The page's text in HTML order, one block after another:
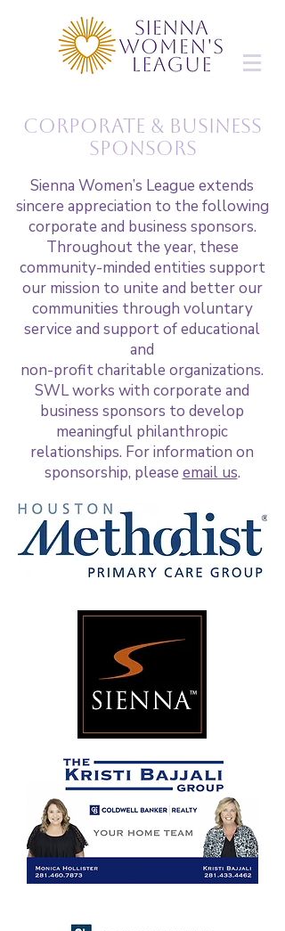
Corporate & business
Sponsors
Sienna Women’s League extends
sincere appreciation to the following
corporate and business sponsors.
Throughout the year, these
community-minded entities support
our mission to unite and better our
communities through voluntary
service and support of educational
and
non-profit charitable organizations.
SWL works with corporate and
business sponsors to develop
meaningful philanthropic
relationships. For information on
sponsorship, please email us.